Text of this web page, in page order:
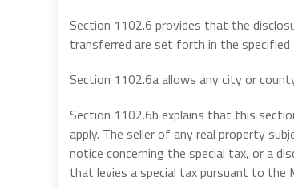
Section 1102.6 provides that the
transferred are set forth in the specified
Section 1102.6a allows any city or
Section 1102.6b explains that this
apply. The seller of any real property
notice concerning the special tax, or a
that levies a special tax pursuant to the